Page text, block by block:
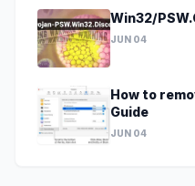
Win32/
JUN 04
How to
Guide
JUN 04